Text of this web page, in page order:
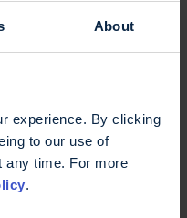
About
experience. By clicking
to our use of
any time. For more
.